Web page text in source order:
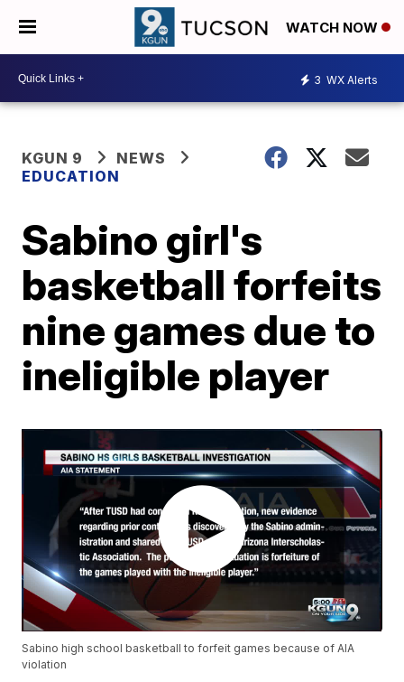
WATCH NOW
3 WX Alerts
KGUN 9
NEWS
EDUCATION
Sabino girl's
basketball forfeits
nine games due to
ineligible player
Sabino high school basketball to forfeit games because of AIA
violation